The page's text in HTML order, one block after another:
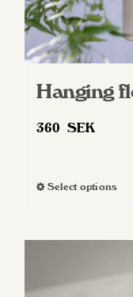
Hanging
360 SEK
Select options